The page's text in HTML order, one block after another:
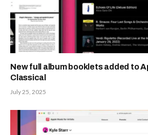
New full album booklets added to
Classical
July 25, 2025